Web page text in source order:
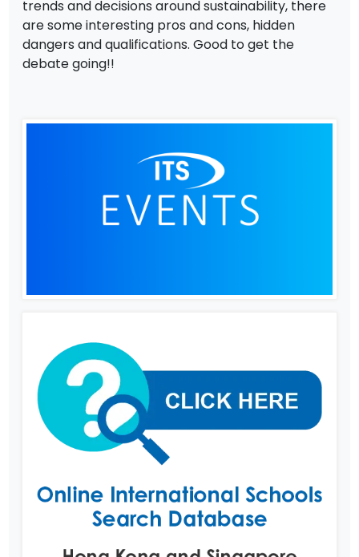
trends and decisions around sustainability, there
are some interesting pros and cons, hidden
dangers and qualifications. Good to get the
debate going!!